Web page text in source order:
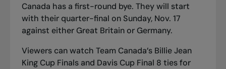
Canada has a first-round bye. They will start
with their quarter-final on Sunday, Nov. 17
against either Great Britain or Germany.
Viewers can watch Team Canada’s Billie Jean
King Cup Finals and Davis Cup Final 8 ties for